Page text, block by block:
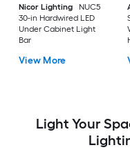
Nicor Lighting
NUC5
30-in Hardwired LED
Under Cabinet Light
Bar
View More
Light Your